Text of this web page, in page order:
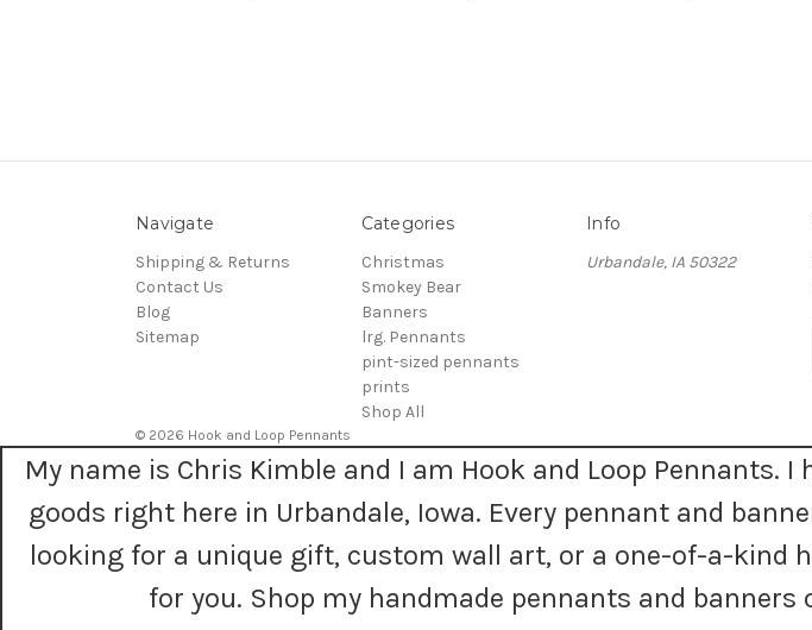
Navigate
Shipping & Returns
Contact Us
Blog
Sitemap
Categories
Christmas
Smokey Bear
Banners
lrg. Pennants
pint-sized pennants
prints
Shop All
Info
Urbandale, IA 50322
© 2026 Hook and Loop Pennants
My name is Chris Kimble and I am Hook and Loop
goods right here in Urbandale, Iowa. Every pennant and
looking for a unique gift, custom wall art, or a one-of-a-kind
for you. Shop my handmade pennants and